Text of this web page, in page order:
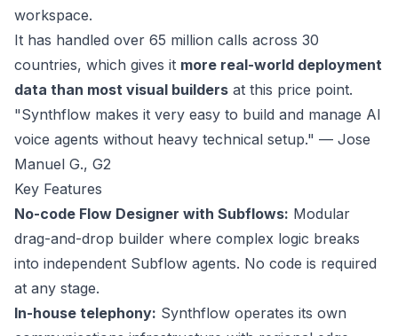
workspace.
It has handled over 65 million calls across 30
countries, which gives it more real-world deployment
data than most visual builders at this price point.
"Synthflow makes it very easy to build and manage AI
voice agents without heavy technical setup." — Jose
Manuel G., G2
Key Features
No-code Flow Designer with Subflows: Modular
drag-and-drop builder where complex logic breaks
into independent Subflow agents. No code is required
at any stage.
In-house telephony: Synthflow operates its own